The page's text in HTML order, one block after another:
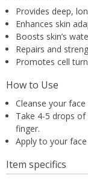
Provides deep,
Enhances skin
Boosts skin’s
Repairs and
Promotes cell
How to Use
Cleanse your
Take 4-5 drops
finger.
Apply to your
Item specifics